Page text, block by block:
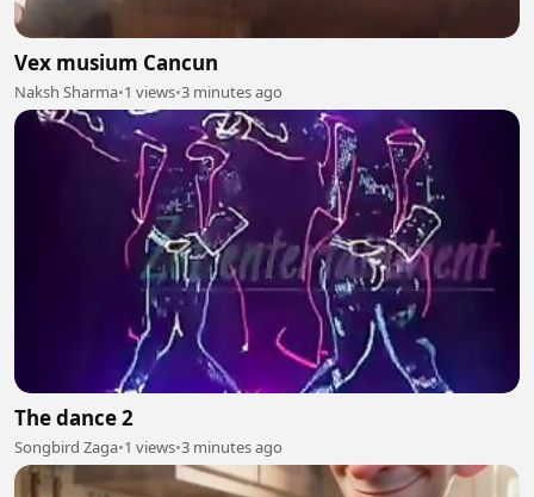
Vex musium Cancun
Naksh Sharma•1 views•3 minutes ago
The dance 2
Songbird Zaga•1 views•3 minutes ago